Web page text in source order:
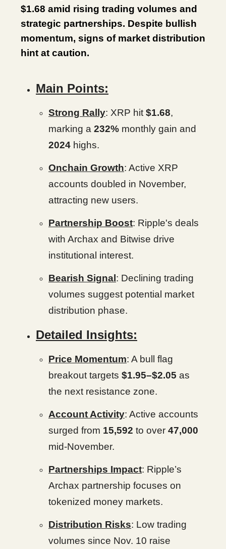
$1.68 amid rising trading volumes and
strategic partnerships. Despite bullish
momentum, signs of market distribution
hint at caution.
Main Points:
Strong Rally: XRP hit $1.68,
marking a 232% monthly gain and
2024 highs.
Onchain Growth: Active XRP
accounts doubled in November,
attracting new users.
Partnership Boost: Ripple's deals
with Archax and Bitwise drive
institutional interest.
Bearish Signal : Declining trading
volumes suggest potential market
distribution phase.
Detailed Insights:
Price Momentum: A bull flag
breakout targets $1.95–$2.05 as
the next resistance zone.
Account Activity: Active accounts
surged from 15,592 to over 47,000
mid-November.
Partnerships Impact: Ripple’s
Archax partnership focuses on
tokenized money markets.
Distribution Risks: Low trading
volumes since Nov. 10 raise